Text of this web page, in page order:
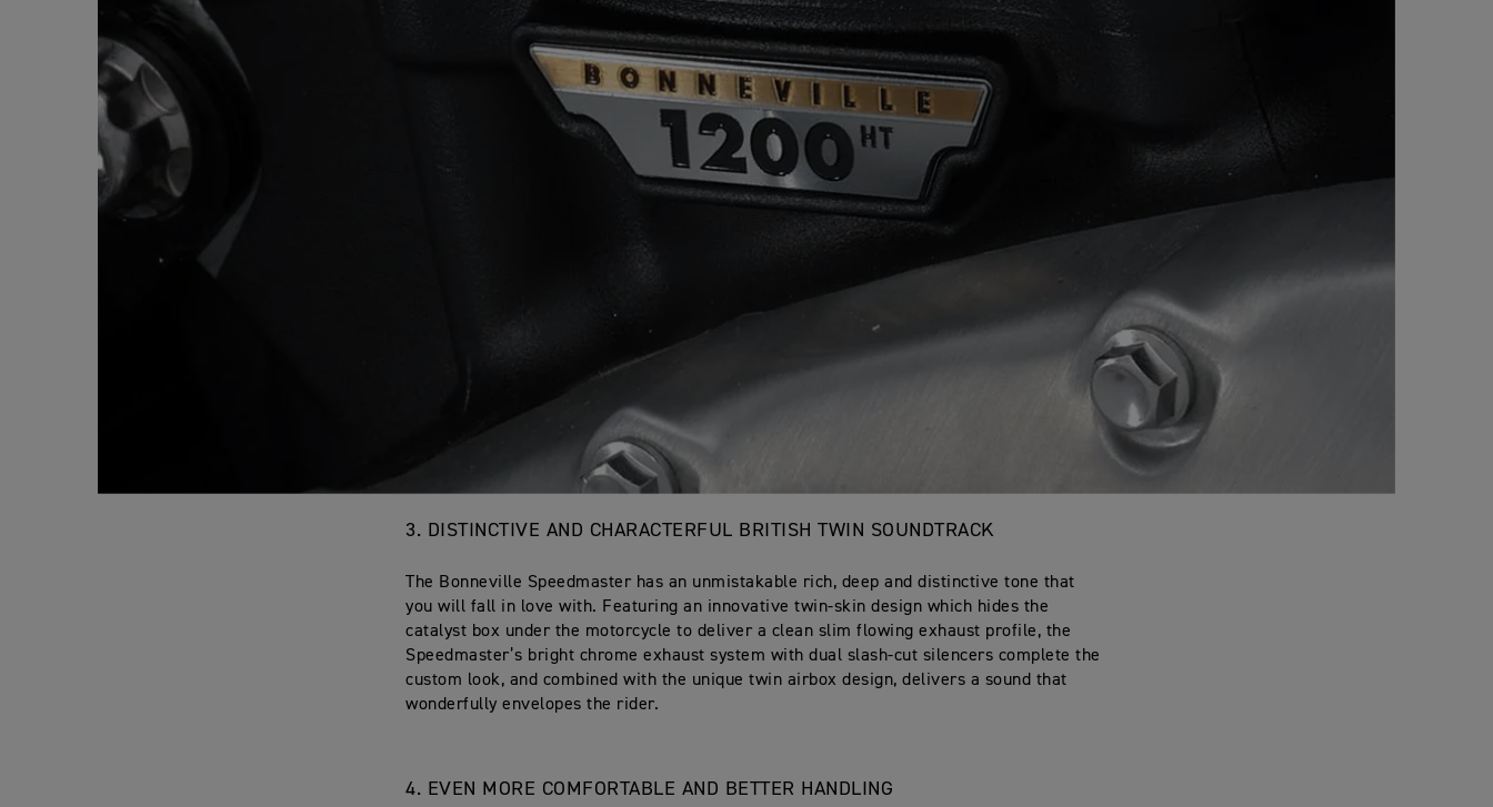
3. DISTINCTIVE AND CHARACTERFUL BRITISH TWIN SOUNDTRACK
The Bonneville Speedmaster has an unmistakable rich, deep and distinctive tone that
you will fall in love with. Featuring an innovative twin-skin design which hides the
catalyst box under the motorcycle to deliver a clean slim flowing exhaust profile, the
Speedmaster’s bright chrome exhaust system with dual slash-cut silencers complete the
custom look, and combined with the unique twin airbox design, delivers a sound that
wonderfully envelopes the rider.
4. EVEN MORE COMFORTABLE AND BETTER HANDLING